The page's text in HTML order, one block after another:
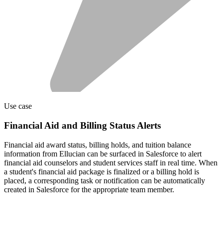
Use case
Financial Aid and Billing Status Alerts
Financial aid award status, billing holds, and tuition balance
information from Ellucian can be surfaced in Salesforce to alert
financial aid counselors and student services staff in real time. When
a student's financial aid package is finalized or a billing hold is
placed, a corresponding task or notification can be automatically
created in Salesforce for the appropriate team member.